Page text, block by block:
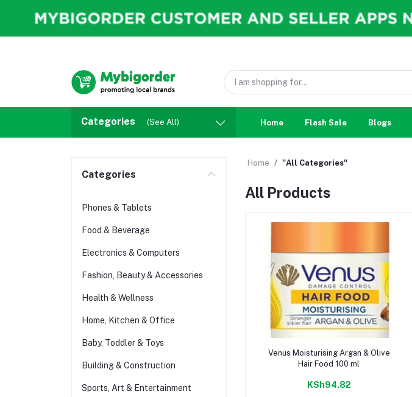
Categories (See All) Home Flash Sale Blogs
Categories
Phones & Tablets
Food & Beverage
Electronics & Computers
Fashion, Beauty & Accessories
Health & Wellness
Home, Kitchen & Office
Baby, Toddler & Toys
Building & Construction
Sports, Art & Entertainment
Home "All Categories"
All Products
Add to cart
Venus Moisturising Argan & Olive
Hair Food 100 ml
KSh94.82